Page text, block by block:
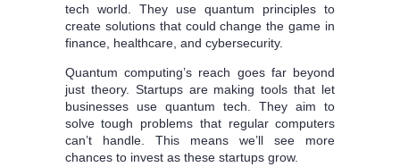
tech world. They use quantum principles to
create solutions that could change the game in
finance, healthcare, and cybersecurity.
Quantum computing’s reach goes far beyond
just theory. Startups are making tools that let
businesses use quantum tech. They aim to
solve tough problems that regular computers
can’t handle. This means we’ll see more
chances to invest as these startups grow.